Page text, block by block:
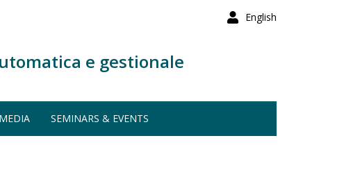
English
e gestionale
SEMINARS & EVENTS